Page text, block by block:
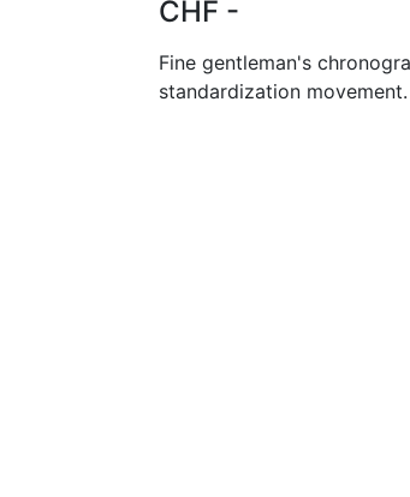
CHF -
Fine gentleman's
standardization movement.